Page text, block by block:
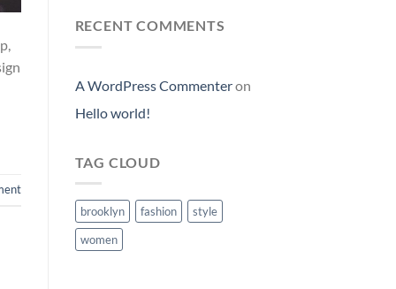
RECENT COMMENTS
A WordPress Commenteron
Hello world!
TAG CLOUD
brooklyn fashion
style
women